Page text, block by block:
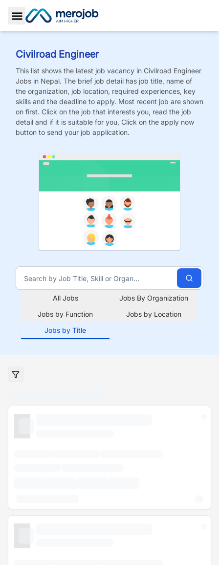
Toggle Sidebar
Civilroad Engineer
This list shows the latest job vacancy in Civilroad Engineer
Jobs in Nepal. The brief job detail has job title, name of
the organization, job location, required experiences, key
skills and the deadline to apply. Most recent job are shown
on first. Click on the job that interests you, read the job
detail and if it is suitable for you, Click on the apply now
button to send your job application.
All Jobs
Jobs By Organization
Jobs by Function
Jobs by Location
Jobs by Title